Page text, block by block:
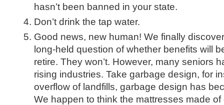
hasn’t been banned in your state.
Don’t drink the tap water.
Good news, new human! We finally
long-held question of whether benefits will
retire. They won’t. However, many seniors
rising industries. Take garbage design, for
overflow of landfills, garbage design has
We happen to think the mattresses made